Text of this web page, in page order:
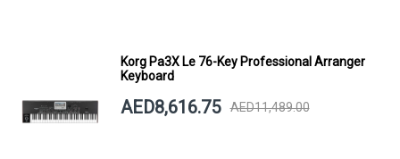
Korg Pa3X Le 76-Key Professional Arranger
Keyboard
AED8,616.75 AED11,489.00